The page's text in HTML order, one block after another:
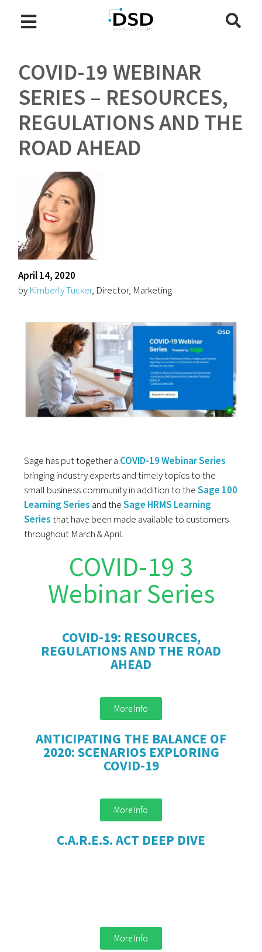
COVID-19 WEBINAR
SERIES – RESOURCES,
REGULATIONS AND THE
ROAD AHEAD
April 14, 2020
by Kimberly Tucker, Director, Marketing
Sage has put together a COVID-19 Webinar Series
bringing industry experts and timely topics to the
small business community in addition to theSage 100
Learning Series and theSage HRMS Learning
Seriesthat have been made available to customers
throughout March & April.
COVID-19 3
Webinar Series
COVID-19: RESOURCES,
REGULATIONS AND THE ROAD
AHEAD
More Info
ANTICIPATING THE BALANCE OF
2020: SCENARIOS EXPLORING
COVID-19
More Info
C.A.R.E.S. ACT DEEP DIVE
More Info